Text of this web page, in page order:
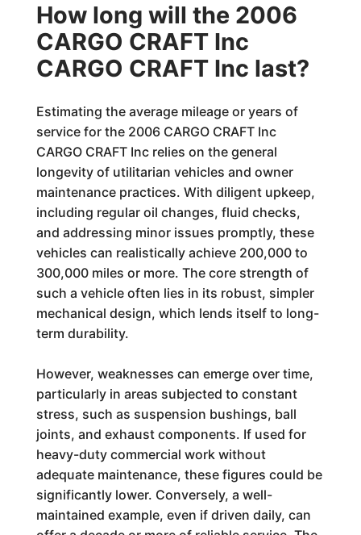
How long will the 2006
CARGO CRAFT Inc
CARGO CRAFT Inc last?
Estimating the average mileage or years of
service for the 2006 CARGO CRAFT Inc
CARGO CRAFT Inc relies on the general
longevity of utilitarian vehicles and owner
maintenance practices. With diligent upkeep,
including regular oil changes, fluid checks,
and addressing minor issues promptly, these
vehicles can realistically achieve 200,000 to
300,000 miles or more. The core strength of
such a vehicle often lies in its robust, simpler
mechanical design, which lends itself to long-
term durability.
However, weaknesses can emerge over time,
particularly in areas subjected to constant
stress, such as suspension bushings, ball
joints, and exhaust components. If used for
heavy-duty commercial work without
adequate maintenance, these figures could be
significantly lower. Conversely, a well-
maintained example, even if driven daily, can